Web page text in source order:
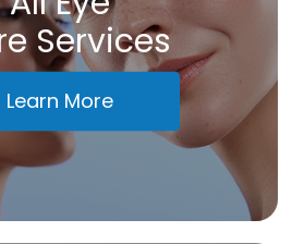
Services
Learn More